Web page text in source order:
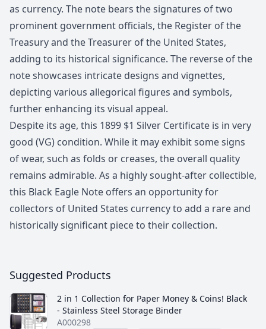
as currency. The note bears the signatures of two
prominent government officials, the Register of the
Treasury and the Treasurer of the United States,
adding to its historical significance. The reverse of the
note showcases intricate designs and vignettes,
depicting various allegorical figures and symbols,
further enhancing its visual appeal.
Despite its age, this 1899 $1 Silver Certificate is in very
good (VG) condition. While it may exhibit some signs
of wear, such as folds or creases, the overall quality
remains admirable. As a highly sought-after collectible,
this Black Eagle Note offers an opportunity for
collectors of United States currency to add a rare and
historically significant piece to their collection.
Suggested Products
2 in 1 Collection for Paper Money & Coins! Black
- Stainless Steel Storage Binder
A000298